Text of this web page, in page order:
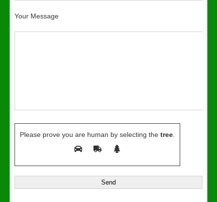
Your Message
Please prove you are human by selecting the tree